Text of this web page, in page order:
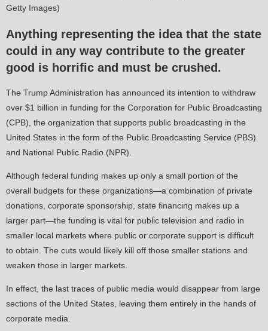
Getty Images)
Anything representing the idea that the state
could in any way contribute to the greater
good is horrific and must be crushed.
The Trump Administration has announced its intention to withdraw
over $1 billion in funding for the Corporation for Public Broadcasting
(CPB), the organization that supports public broadcasting in the
United States in the form of the Public Broadcasting Service (PBS)
and National Public Radio (NPR).
Although federal funding makes up only a small portion of the
overall budgets for these organizations—a combination of private
donations, corporate sponsorship, state financing makes up a
larger part—the funding is vital for public television and radio in
smaller local markets where public or corporate support is difficult
to obtain. The cuts would likely kill off those smaller stations and
weaken those in larger markets.
In effect, the last traces of public media would disappear from large
sections of the United States, leaving them entirely in the hands of
corporate media.